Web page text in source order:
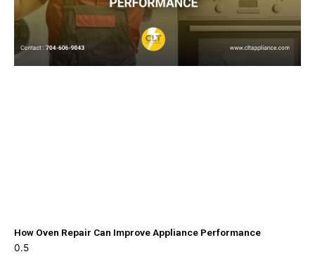
How Oven Repair Can Improve Appliance Performance